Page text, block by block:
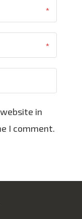
in
I comment.